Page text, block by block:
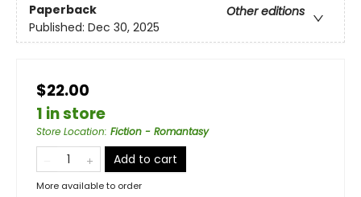
Paperback
Other editions
Published: Dec 30, 2025
$22.00
1 in store
Store Location: Fiction - Romantasy
Add to cart
More available to order